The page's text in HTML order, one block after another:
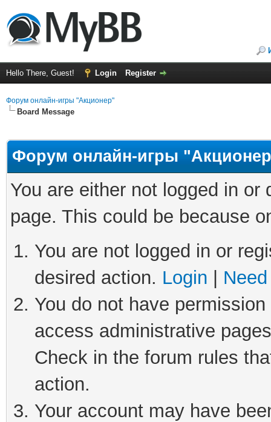
Hello There, Guest! Login Register
Форум онлайн-игры "Акционер"
Board Message
Форум онлайн-игры
You are either not logged in
page. This could be because
You are not logged in or
desired action. Login
You do not have
access administrative
Check in the forum rules
action.
Your account may have